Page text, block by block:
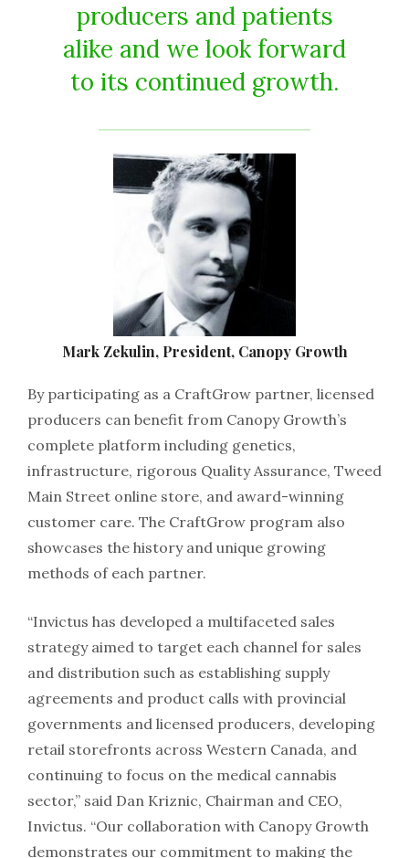
producers and patients
alike and we look forward
to its continued growth.
Mark Zekulin, President, Canopy Growth
By participating as a CraftGrow partner, licensed
producers can benefit from Canopy Growth’s
complete platform including genetics,
infrastructure, rigorous Quality Assurance, Tweed
Main Street online store, and award-winning
customer care. The CraftGrow program also
showcases the history and unique growing
methods of each partner.
“Invictus has developed a multifaceted sales
strategy aimed to target each channel for sales
and distribution such as establishing supply
agreements and product calls with provincial
governments and licensed producers, developing
retail storefronts across Western Canada, and
continuing to focus on the medical cannabis
sector,” said Dan Kriznic, Chairman and CEO,
Invictus. “Our collaboration with Canopy Growth
demonstrates our commitment to making the